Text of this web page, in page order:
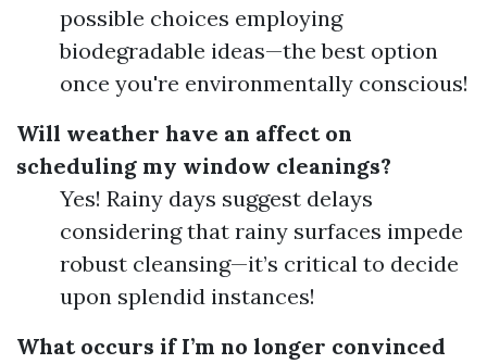
possible choices employing
biodegradable ideas—the best option
once you're environmentally conscious!
Will weather have an affect on
scheduling my window cleanings?
Yes! Rainy days suggest delays
considering that rainy surfaces impede
robust cleansing—it’s critical to decide
upon splendid instances!
What occurs if I’m no longer convinced